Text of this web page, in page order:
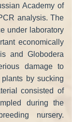
Academy of
analysis. The
under laboratory
economically
and Globodera
damage to
by sucking
consisted of
during the
nursery.